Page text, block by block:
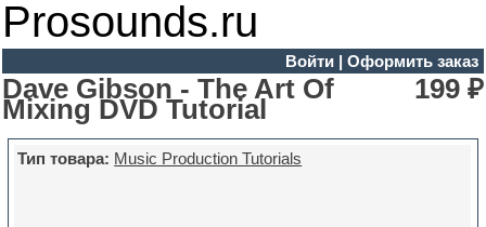
Prosounds.ru
Войти| Оформить заказ
Dave Gibson - The Art Of
Mixing DVD Tutorial
199 ₽
Тип товара: Music Production Tutorials